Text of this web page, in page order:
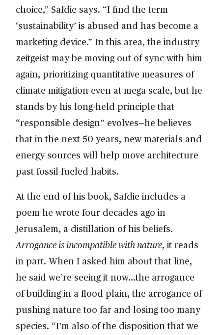
choice,” Safdie says. “I find the term
‘sustainability’ is abused and has become a
marketing device.” In this area, the industry
zeitgeist may be moving out of sync with him
again, prioritizing quantitative measures of
climate mitigation even at mega-scale, but he
stands by his long-held principle that
“responsible design” evolves—he believes
that in the next 50 years, new materials and
energy sources will help move architecture
past fossil-fueled habits.
At the end of his book, Safdie includes a
poem he wrote four decades ago in
Jerusalem, a distillation of his beliefs.
Arrogance is incompatible with nature, it reads
in part. When I asked him about that line,
he said we’re seeing it now…the arrogance
of building in a flood plain, the arrogance of
pushing nature too far and losing too many
species. “I’m also of the disposition that we